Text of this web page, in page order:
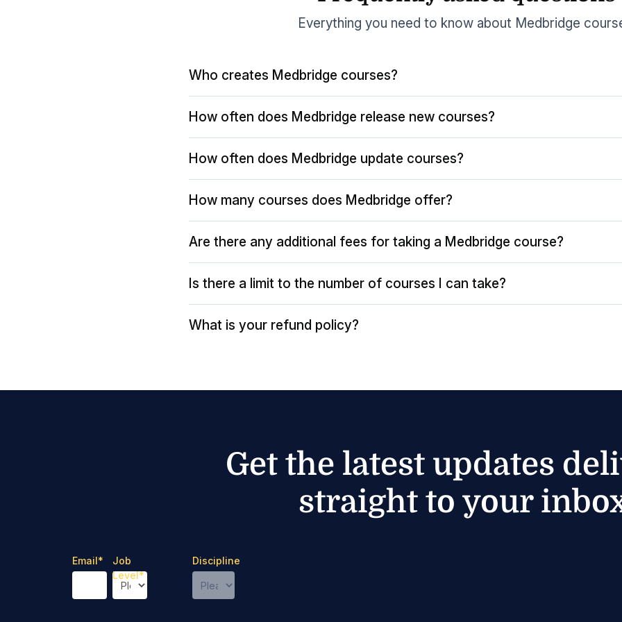
Everything you need to know about Medbridge
Who creates Medbridge courses?
How often does Medbridge release new courses?
How often does Medbridge update courses?
How many courses does Medbridge offer?
Are there any additional fees for taking a Medbridge course?
Is there a limit to the number of courses I can take?
What is your refund policy?
Get the latest updates
straight to your
Email*
Job
Level*
Discipline